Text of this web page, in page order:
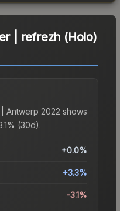
| refrezh (Holo)
Antwerp 2022 shows
(30d).
+0.0%
+3.3%
-3.1%